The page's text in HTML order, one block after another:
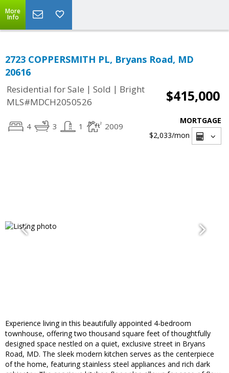
More
Info
2723 COPPERSMITH PL, Bryans Road, MD
20616
Residential for Sale | Sold | Bright
MLS#MDCH2050526
$415,000
4 3 1 2009
MORTGAGE
$2,033/mon
Experience living in this beautifully appointed 4-bedroom
townhouse, offering two thousand square feet of thoughtfully
designed space nestled on a quiet, exclusive street in Bryans
Road, MD. The sleek modern kitchen serves as the centerpiece
of the home, featuring stainless steel appliances and rich dark